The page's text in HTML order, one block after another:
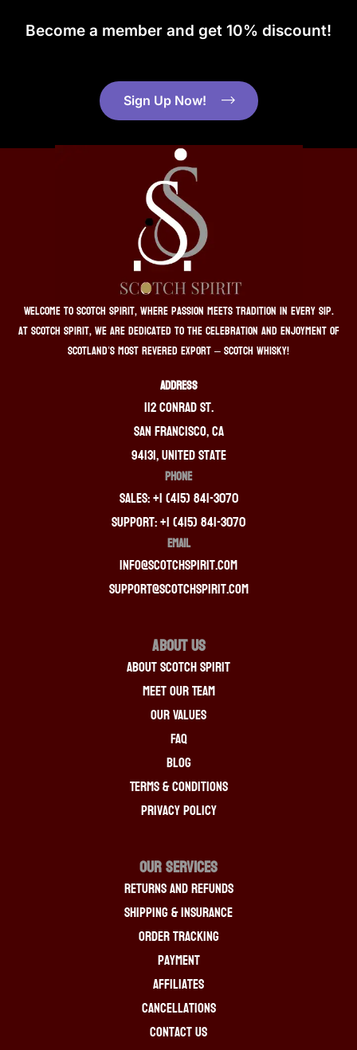
Become a member and get 10% discount!
Sign Up Now!
Welcome to Scotch Spirit, where passion meets tradition in every sip.
At Scotch Spirit, we are dedicated to the celebration and enjoyment of
Scotland’s most revered export – Scotch whisky!
ADDRESS
112 Conrad St.
San Francisco, CA
94131, United State
PHONE
Sales: +1 (415) 841-3070
Support: +1 (415) 841-3070
EMAIL
info@scotchspirit.com
support@scotchspirit.com
About Us
About Scotch Spirit
Meet Our Team
Our Values
FAQ
Blog
Terms & Conditions
Privacy Policy
OUR SERVICES
Returns And Refunds
Shipping & Insurance
Order Tracking
Payment
Affiliates
Cancellations
Contact Us